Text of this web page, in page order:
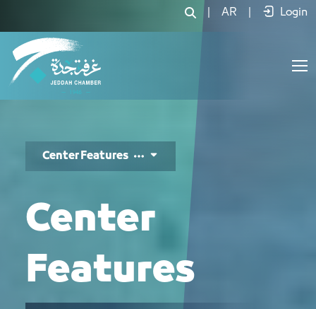
AR Login
Center Features
Center
Features